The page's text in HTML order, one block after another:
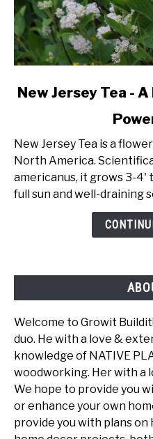
link
Jersey
Tea
A
New Jersey Tea -
New Jersey Tea is a
North America.
americanus, it grows 3-4'
full sun and well-draining
Welcome to Growit
duo. He with a love &
knowledge of NATIVE
woodworking. Her with a
We hope to provide you
or enhance your own
provide you with plans